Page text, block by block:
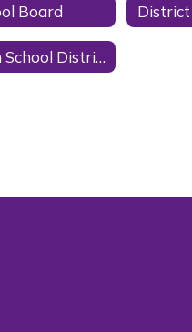
Board
Elgin School District 26-27 Calendar